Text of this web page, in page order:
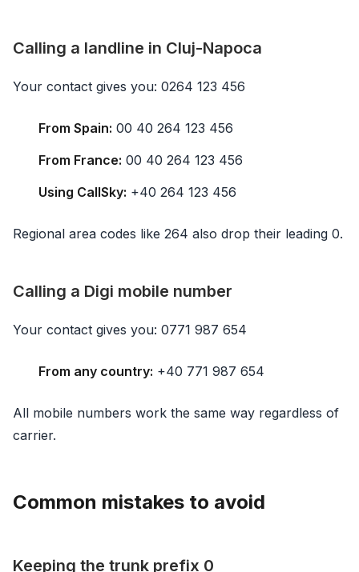
Calling a landline in Cluj-Napoca
Your contact gives you: 0264 123 456
From Spain: 00 40 264 123 456
From France: 00 40 264 123 456
Using CallSky: +40 264 123 456
Regional area codes like 264 also drop their leading 0.
Calling a Digi mobile number
Your contact gives you: 0771 987 654
From any country: +40 771 987 654
All mobile numbers work the same way regardless of
carrier.
Common mistakes to avoid
Keeping the trunk prefix 0